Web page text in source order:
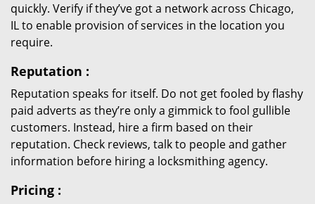
quickly. Verify if they’ve got a network across Chicago,
IL to enable provision of services in the location you
require.
Reputation :
Reputation speaks for itself. Do not get fooled by flashy
paid adverts as they’re only a gimmick to fool gullible
customers. Instead, hire a firm based on their
reputation. Check reviews, talk to people and gather
information before hiring a locksmithing agency.
Pricing :